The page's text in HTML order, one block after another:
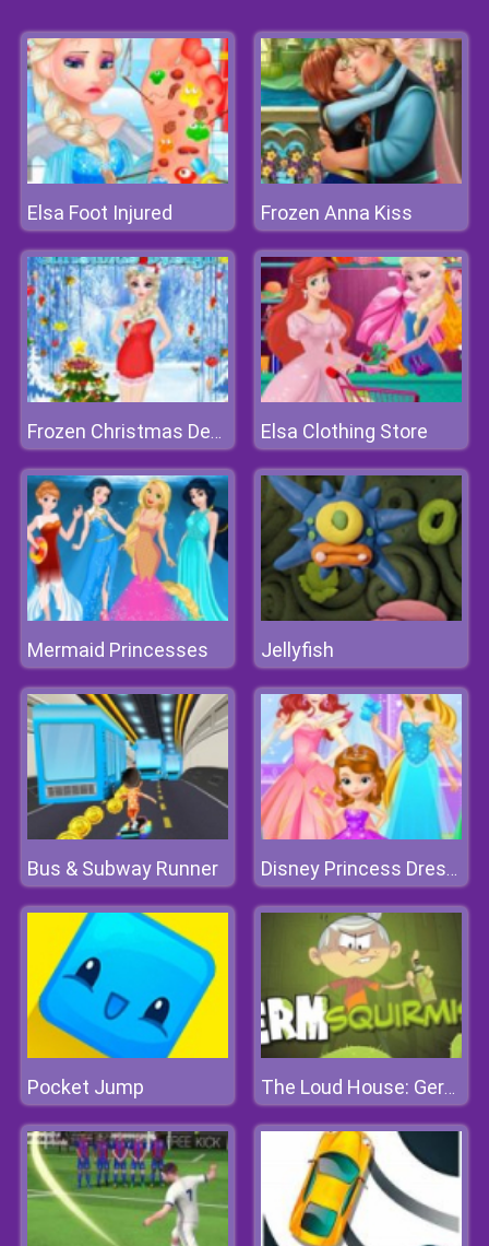
Elsa Foot Injured Frozen Anna Kiss
Frozen Christmas Design Elsa Clothing Store
Mermaid Princesses Jellyfish
Bus & Subway Runner Disney Princess Dress Store
Pocket Jump The Loud House: Germ Squirmish